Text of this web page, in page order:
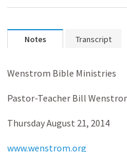
Notes Transcript
Wenstrom Bible Ministries
Pastor-Teacher Bill
Thursday August 21, 2014
www.wenstrom.org